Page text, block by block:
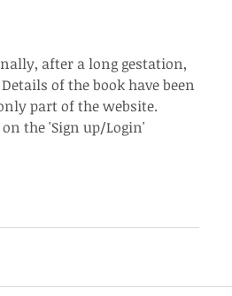
after a long gestation,
of the book have been
part of the website.
the 'Sign up/Login'